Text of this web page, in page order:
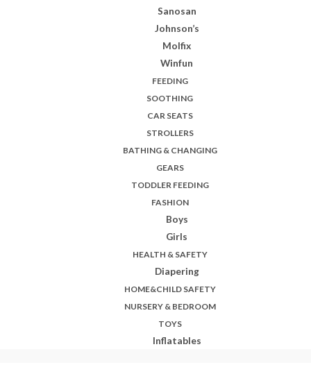
Sanosan
Johnson’s
Molfix
Winfun
FEEDING
SOOTHING
CAR SEATS
STROLLERS
BATHING & CHANGING
GEARS
TODDLER FEEDING
FASHION
Boys
Girls
HEALTH & SAFETY
Diapering
HOME&CHILD SAFETY
NURSERY & BEDROOM
TOYS
Inflatables